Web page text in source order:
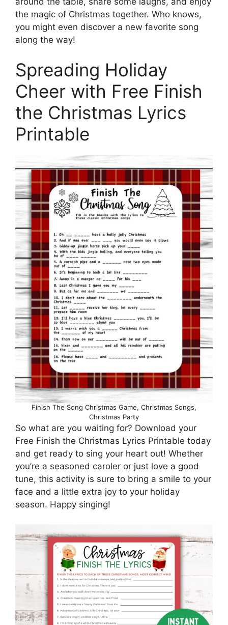
the magic of Christmas together. Who knows,
you might even discover a new favorite song
along the way!
Spreading Holiday
Cheer with Free Finish
the Christmas Lyrics
Printable
Finish The Song Christmas Game, Christmas Songs,
Christmas Party
So what are you waiting for? Download your
Free Finish the Christmas Lyrics Printable today
and get ready to sing your heart out! Whether
you’re a seasoned caroler or just love a good
tune, this activity is sure to bring a smile to your
face and a little extra joy to your holiday
season. Happy singing!